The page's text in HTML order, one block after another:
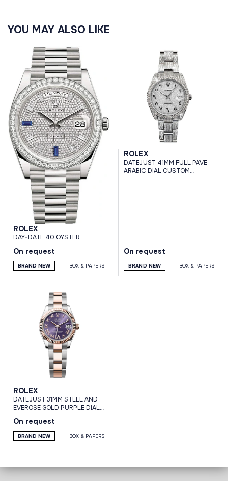
YOU MAY ALSO LIKE
ROLEX
DAY-DATE 40 OYSTER
On request
BRAND NEW BOX & PAPERS
ROLEX
DATEJUST 41MM FULL PAVE
ARABIC DIAL CUSTOM
On request
BRAND NEW BOX & PAPERS
ROLEX
DATEJUST 31MM STEEL AND
EVEROSE GOLD PURPLE DIAL
BRACELET
On request
BRAND NEW BOX & PAPERS